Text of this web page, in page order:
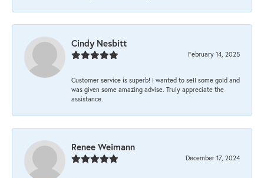
Cindy Nesbitt
February 14, 2025
Customer service is superb! I wanted to sell some gold and
was given some amazing advise. Truly appreciate the
assistance.
Renee Weimann
December 17, 2024